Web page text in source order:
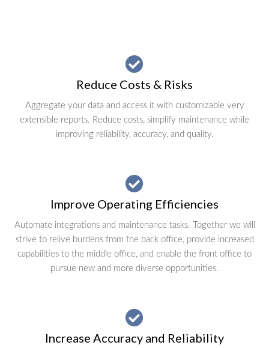
Reduce Costs & Risks
Aggregate your data and access it with customizable very
extensible reports. Reduce costs, simplify maintenance while
improving reliability, accuracy, and quality.
Improve Operating Efficiencies
Automate integrations and maintenance tasks. Together we will
strive to relive burdens from the back office, provide increased
capabilities to the middle office, and enable the front office to
pursue new and more diverse opportunities.
Increase Accuracy and Reliability